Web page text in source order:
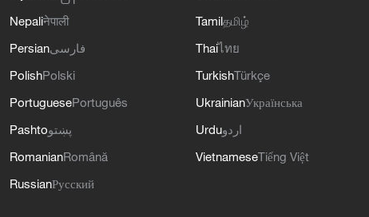
Nepaliनेपाली
Persianفارسی
PolishPolski
PortuguesePortuguês
Pashtoپښتو
RomanianRomână
RussianРусский
Tamilதமிழ்
Thaiไทย
TurkishTürkçe
UkrainianУкраїнська
Urduاردو
VietnameseTiếng Việt